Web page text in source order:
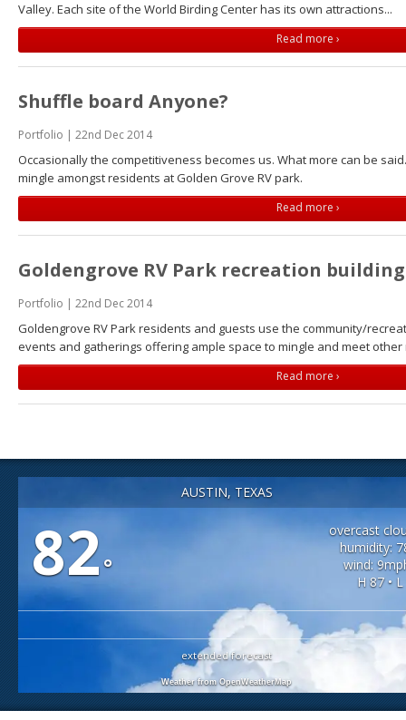
Valley. Each site of the World Birding Center has its own attractions...
Read more ›
Shuffle board Anyone?
Portfolio | 22nd Dec 2014
Occasionally the competitiveness becomes us. What more can be
mingle amongst residents at Golden Grove RV park.
Read more ›
Goldengrove RV Park recreation building
Portfolio | 22nd Dec 2014
Goldengrove RV Park residents and guests use the community/
events and gatherings offering ample space to mingle and meet
Read more ›
AUSTIN, TEXAS
82°
overcast
humidity:
wind:
H 87 •
extended forecast
Weather from OpenWeatherMap